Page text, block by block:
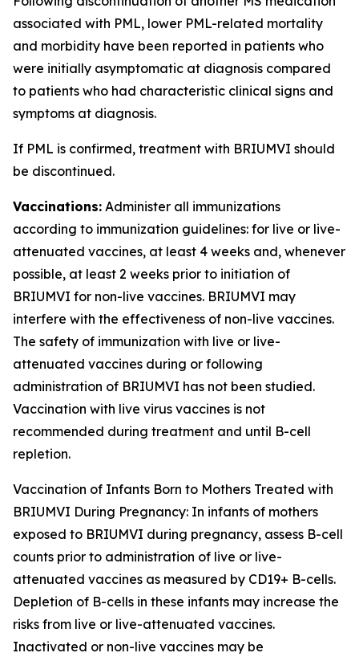
associated with PML, lower PML-related mortality
and morbidity have been reported in patients who
were initially asymptomatic at diagnosis compared
to patients who had characteristic clinical signs and
symptoms at diagnosis.
If PML is confirmed, treatment with BRIUMVI should
be discontinued.
Vaccinations: Administer all immunizations
according to immunization guidelines: for live or live-
attenuated vaccines, at least 4 weeks and, whenever
possible, at least 2 weeks prior to initiation of
BRIUMVI for non-live vaccines. BRIUMVI may
interfere with the effectiveness of non-live vaccines.
The safety of immunization with live or live-
attenuated vaccines during or following
administration of BRIUMVI has not been studied.
Vaccination with live virus vaccines is not
recommended during treatment and until B-cell
repletion.
Vaccination of Infants Born to Mothers Treated with
BRIUMVI During Pregnancy: In infants of mothers
exposed to BRIUMVI during pregnancy, assess B-cell
counts prior to administration of live or live-
attenuated vaccines as measured by CD19+ B-cells.
Depletion of B-cells in these infants may increase the
risks from live or live-attenuated vaccines.
Inactivated or non-live vaccines may be